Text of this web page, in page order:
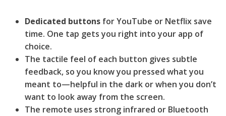
Dedicated buttonsfor YouTube or Netflix save
time. One tap gets you right into your app of
choice.
The tactile feel of each button gives subtle
feedback, so you know you pressed what you
meant to—helpful in the dark or when you don’t
want to look away from the screen.
The remote uses strong infrared or Bluetooth